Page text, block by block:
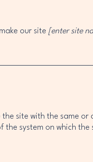
our site [enter site
site with the same or
system on which